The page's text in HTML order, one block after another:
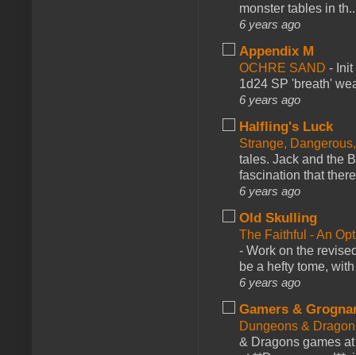
monster tables in
6 years ago
Appendix M
OCHRE SAND -
1d24 SP 'breath'
6 years ago
Halfling's Luck
Strange,
tales. Jack and the
fascination that
6 years ago
Old Skulling
The Faithful - An
- Work on the
be a hefty tome,
6 years ago
Gamers &
Dungeons &
& Dragons games